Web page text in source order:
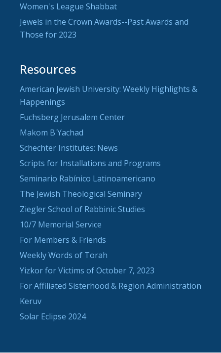
Women's League Shabbat
Jewels in the Crown Awards--Past Awards and
Those for 2023
Resources
American Jewish University: Weekly Highlights &
Happenings
Fuchsberg Jerusalem Center
Makom B'Yachad
Schechter Institutes: News
Scripts for Installations and Programs
Seminario Rabínico Latinoamericano
The Jewish Theological Seminary
Ziegler School of Rabbinic Studies
10/7 Memorial Service
For Members & Friends
Weekly Words of Torah
Yizkor for Victims of October 7, 2023
For Affiliated Sisterhood & Region Administration
Keruv
Solar Eclipse 2024